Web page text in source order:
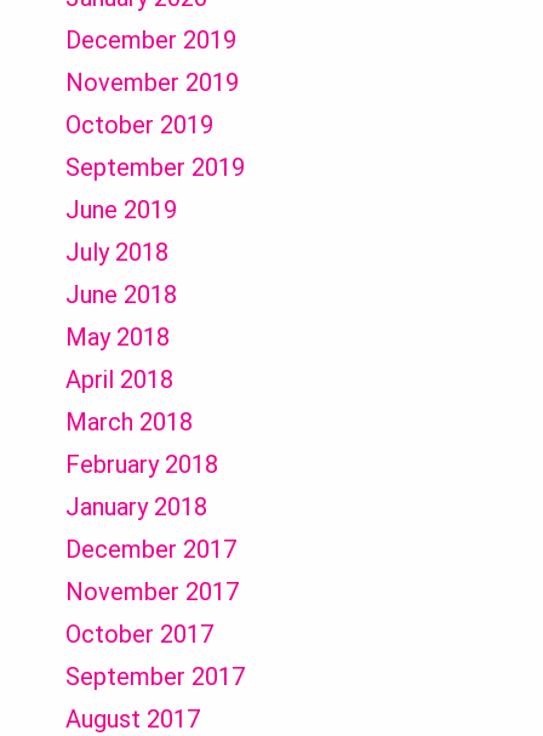
December 2019
November 2019
October 2019
September 2019
June 2019
July 2018
June 2018
May 2018
April 2018
March 2018
February 2018
January 2018
December 2017
November 2017
October 2017
September 2017
August 2017